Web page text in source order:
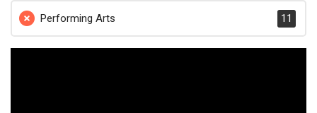
Performing Arts 11